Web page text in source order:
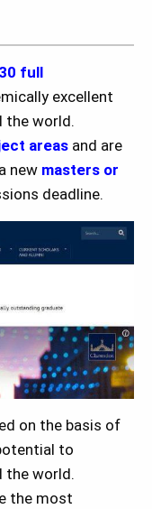
full
excellent
the world.
areas and are
new masters or
deadline.
on the basis of
to
the world.
the most